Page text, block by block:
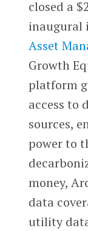
closed a
inaugural
Asset
Growth
platform
access to
sources,
power to
money,
data
utility